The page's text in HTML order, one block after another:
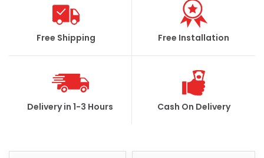
Free Shipping Free Installation
Delivery in 1-3 Hours Cash On Delivery